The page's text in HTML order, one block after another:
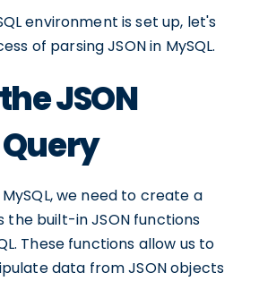
environment is set up, let's
of parsing JSON in MySQL.
JSON
we need to create a
the built-in JSON functions
These functions allow us to
data from JSON objects